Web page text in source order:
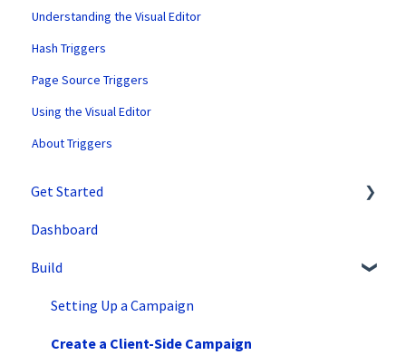
Understanding the Visual Editor
Hash Triggers
Page Source Triggers
Using the Visual Editor
About Triggers
Get Started
SiteSpect Support
Overview Information
Intro to SiteSpect
Account Setup
Dashboard
Build
Setting Up a Campaign
Create a Client-Side Campaign